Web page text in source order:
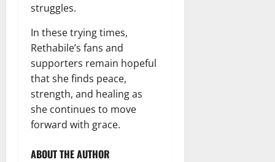
struggles.
In these trying times,
Rethabile’s fans and
supporters remain hopeful
that she finds peace,
strength, and healing as
she continues to move
forward with grace.
ABOUT THE AUTHOR